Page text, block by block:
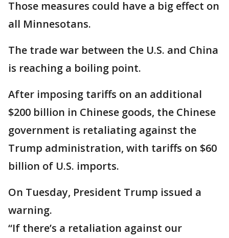
Those measures could have a big effect on
all Minnesotans.
The trade war between the U.S. and China
is reaching a boiling point.
After imposing tariffs on an additional
$200 billion in Chinese goods, the Chinese
government is retaliating against the
Trump administration, with tariffs on $60
billion of U.S. imports.
On Tuesday, President Trump issued a
warning.
“If there’s a retaliation against our